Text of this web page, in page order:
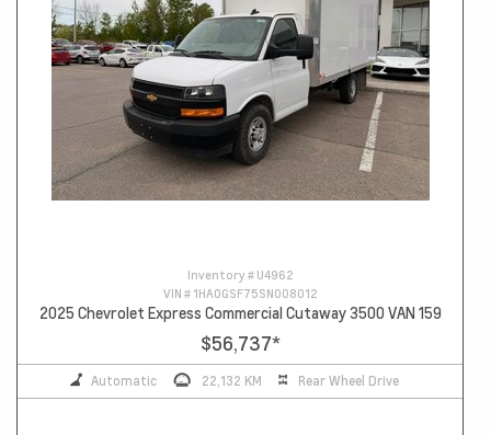
Inventory # U4962
VIN # 1HA0GSF75SN008012
2025 Chevrolet Express Commercial Cutaway 3500 VAN 159
$56,737*
Automatic 22,132 KM Rear Wheel Drive